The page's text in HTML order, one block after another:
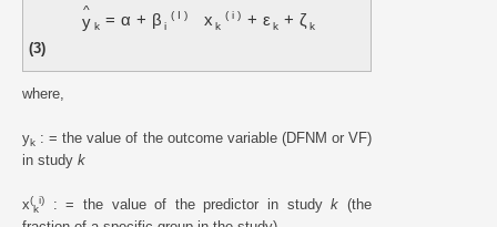
y
^
k = α + β i
( I ) x k
( i ) + ε k + ζ k
(3)
where,
yk : = the value of the outcome variable (DFNM or VF)
in study k
x(
k
i) : = the value of the predictor in studyk (the